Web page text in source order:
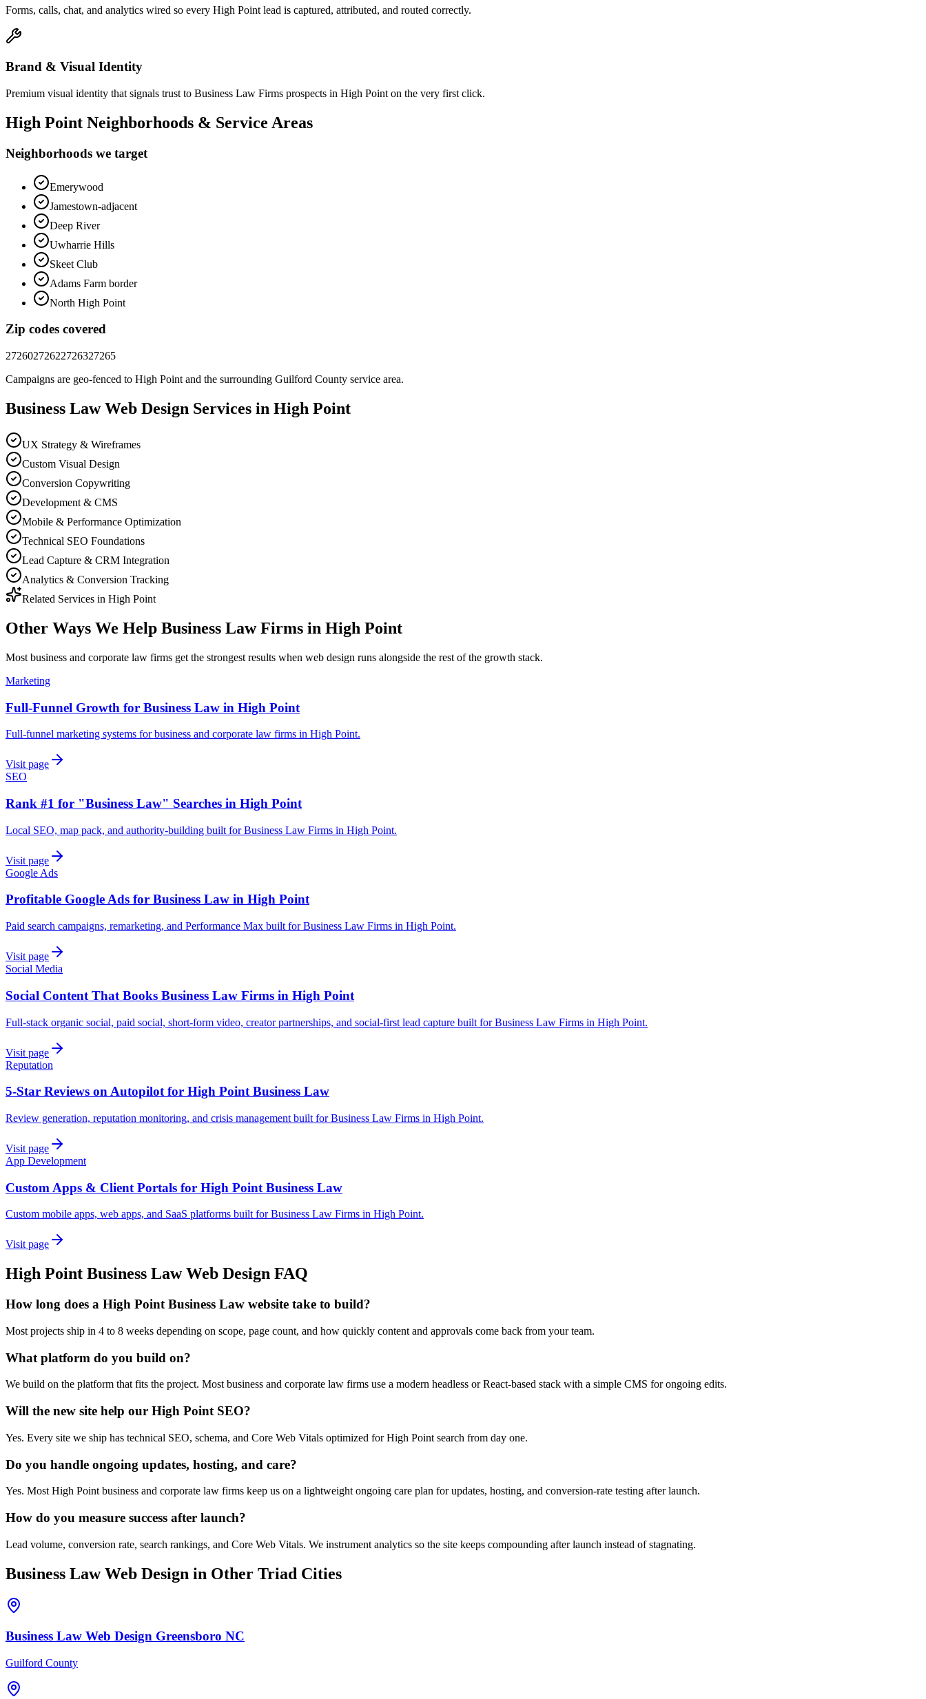
Forms, calls, chat, and analytics wired so every High Point lead is captured, attributed, and routed correctly.
Brand & Visual Identity
Premium visual identity that signals trust to Business Law Firms prospects in High Point on the very first click.
High Point Neighborhoods & Service Areas
Neighborhoods we target
Emerywood
Jamestown-adjacent
Deep River
Uwharrie Hills
Skeet Club
Adams Farm border
North High Point
Zip codes covered
27260272622726327265
Campaigns are geo-fenced to High Point and the surrounding Guilford County service area.
Business Law Web Design Services in High Point
UX Strategy & Wireframes
Custom Visual Design
Conversion Copywriting
Development & CMS
Mobile & Performance Optimization
Technical SEO Foundations
Lead Capture & CRM Integration
Analytics & Conversion Tracking
Related Services in High Point
Other Ways We Help Business Law Firms in High Point
Most business and corporate law firms get the strongest results when web design runs alongside the rest of the growth stack.
Marketing
Full-Funnel Growth for Business Law in High Point
Full-funnel marketing systems for business and corporate law firms in High Point.
Visit page
SEO
Rank #1 for "Business Law" Searches in High Point
Local SEO, map pack, and authority-building built for Business Law Firms in High Point.
Visit page
Google Ads
Profitable Google Ads for Business Law in High Point
Paid search campaigns, remarketing, and Performance Max built for Business Law Firms in High Point.
Visit page
Social Media
Social Content That Books Business Law Firms in High Point
Full-stack organic social, paid social, short-form video, creator partnerships, and social-first lead capture built for Business Law Firms in High Point.
Visit page
Reputation
5-Star Reviews on Autopilot for High Point Business Law
Review generation, reputation monitoring, and crisis management built for Business Law Firms in High Point.
Visit page
App Development
Custom Apps & Client Portals for High Point Business Law
Custom mobile apps, web apps, and SaaS platforms built for Business Law Firms in High Point.
Visit page
High Point Business Law Web Design FAQ
How long does a High Point Business Law website take to build?
Most projects ship in 4 to 8 weeks depending on scope, page count, and how quickly content and approvals come back from your team.
What platform do you build on?
We build on the platform that fits the project. Most business and corporate law firms use a modern headless or React-based stack with a simple CMS for ongoing edits.
Will the new site help our High Point SEO?
Yes. Every site we ship has technical SEO, schema, and Core Web Vitals optimized for High Point search from day one.
Do you handle ongoing updates, hosting, and care?
Yes. Most High Point business and corporate law firms keep us on a lightweight ongoing care plan for updates, hosting, and conversion-rate testing after launch.
How do you measure success after launch?
Lead volume, conversion rate, search rankings, and Core Web Vitals. We instrument analytics so the site keeps compounding after launch instead of stagnating.
Business Law Web Design in Other Triad Cities
Business Law Web Design Greensboro NC
Guilford County